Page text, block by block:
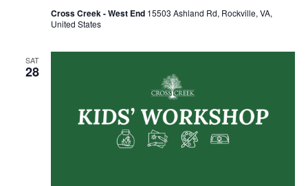
Cross Creek - West End 15503 Ashland Rd, Rockville, VA,
United States
SAT
28